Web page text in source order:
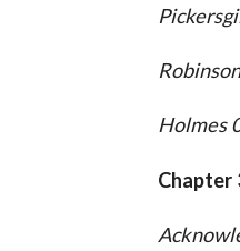
Holmes
Chapter